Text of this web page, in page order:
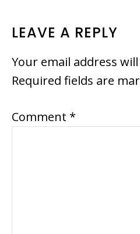
READER
INTERACTIONS
LEAVE A REPLY
Your email address
Required fields are
Comment *